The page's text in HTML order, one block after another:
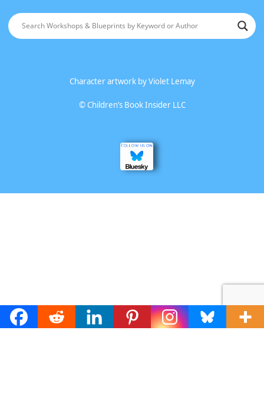
Character artwork byViolet Lemay
©Children’s Book Insider LLC